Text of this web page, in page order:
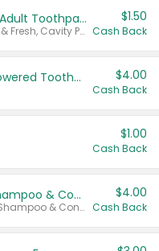
Select ARM & HAMMER™ Adult Toothpastes
Any variety. Excludes Clean & Fresh, Cavity Protection, and trial and travel sizes.
$1.50
Cash Back
Colgate Adult Battery Powered Toothbrushes $4.00
Cash Back
$1.00
Cash Back
Dove Intensive Repair Shampoo & Conditioner Set
Valid on Damage Therapy Shampoo & Conditioner Set 33.8 oz bottles.
$4.00
Cash Back